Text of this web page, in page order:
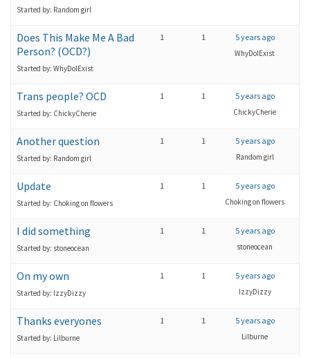
Started by: Random girl
Does This Make Me A Bad
Person? (OCD?)
Started by: WhyDoIExist
1 1 5 years ago
WhyDoIExist
Trans people? OCD
Started by: ChickyCherie
1 1 5 years ago
ChickyCherie
Another question
Started by: Random girl
1 1 5 years ago
Random girl
Update
Started by: Choking on flowers
1 1 5 years ago
Choking on flowers
I did something
Started by: stoneocean
1 1 5 years ago
stoneocean
On my own
Started by: IzzyDizzy
1 1 5 years ago
IzzyDizzy
Thanks everyones
Started by: Lilburne
1 1 5 years ago
Lilburne